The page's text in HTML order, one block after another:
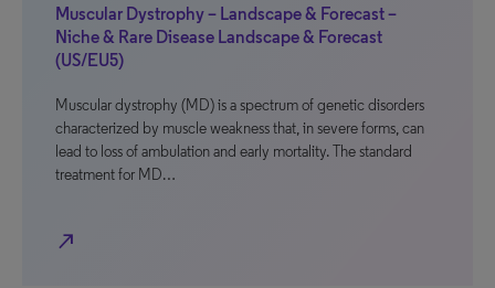
Muscular Dystrophy – Landscape & Forecast –
Niche & Rare Disease Landscape & Forecast
(US/EU5)
Muscular dystrophy (MD) is a spectrum of genetic disorders
characterized by muscle weakness that, in severe forms, can
lead to loss of ambulation and early mortality. The standard
treatment for MD…
north_east